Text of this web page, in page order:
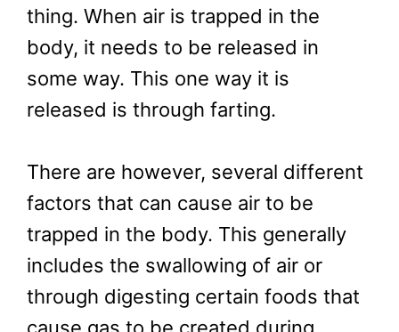
thing. When air is trapped in the
body, it needs to be released in
some way. This one way it is
released is through farting.
There are however, several different
factors that can cause air to be
trapped in the body. This generally
includes the swallowing of air or
through digesting certain foods that